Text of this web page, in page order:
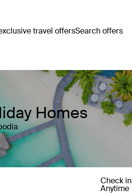
travel offersSearch offers
Homes
Check in
Anytime